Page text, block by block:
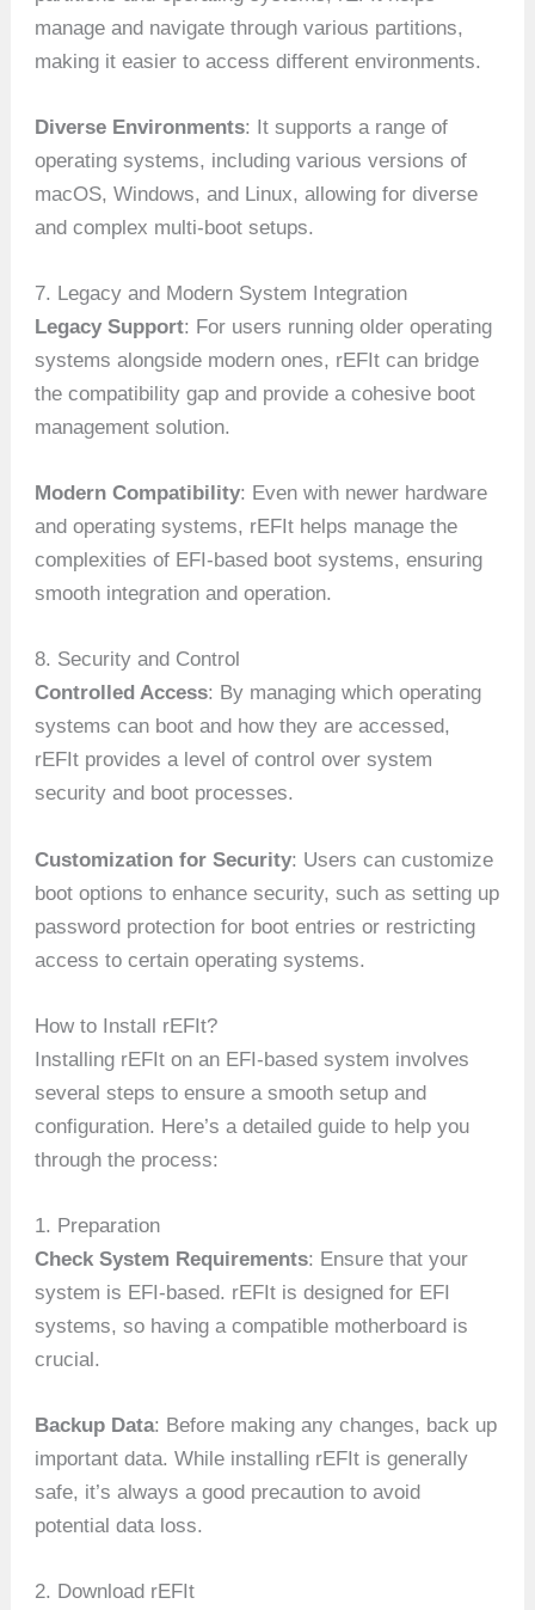
manage and navigate through various partitions,
making it easier to access different environments.
Diverse Environments: It supports a range of
operating systems, including various versions of
macOS, Windows, and Linux, allowing for diverse
and complex multi-boot setups.
7. Legacy and Modern System Integration
Legacy Support: For users running older operating
systems alongside modern ones, rEFIt can bridge
the compatibility gap and provide a cohesive boot
management solution.
Modern Compatibility: Even with newer hardware
and operating systems, rEFIt helps manage the
complexities of EFI-based boot systems, ensuring
smooth integration and operation.
8. Security and Control
Controlled Access: By managing which operating
systems can boot and how they are accessed,
rEFIt provides a level of control over system
security and boot processes.
Customization for Security: Users can customize
boot options to enhance security, such as setting up
password protection for boot entries or restricting
access to certain operating systems.
How to Install rEFIt?
Installing rEFIt on an EFI-based system involves
several steps to ensure a smooth setup and
configuration. Here’s a detailed guide to help you
through the process:
1. Preparation
Check System Requirements: Ensure that your
system is EFI-based. rEFIt is designed for EFI
systems, so having a compatible motherboard is
crucial.
Backup Data: Before making any changes, back up
important data. While installing rEFIt is generally
safe, it’s always a good precaution to avoid
potential data loss.
2. Download rEFIt